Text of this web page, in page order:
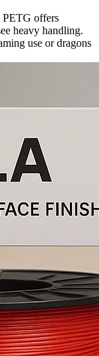
PETG offers
heavy handling.
use or dragons